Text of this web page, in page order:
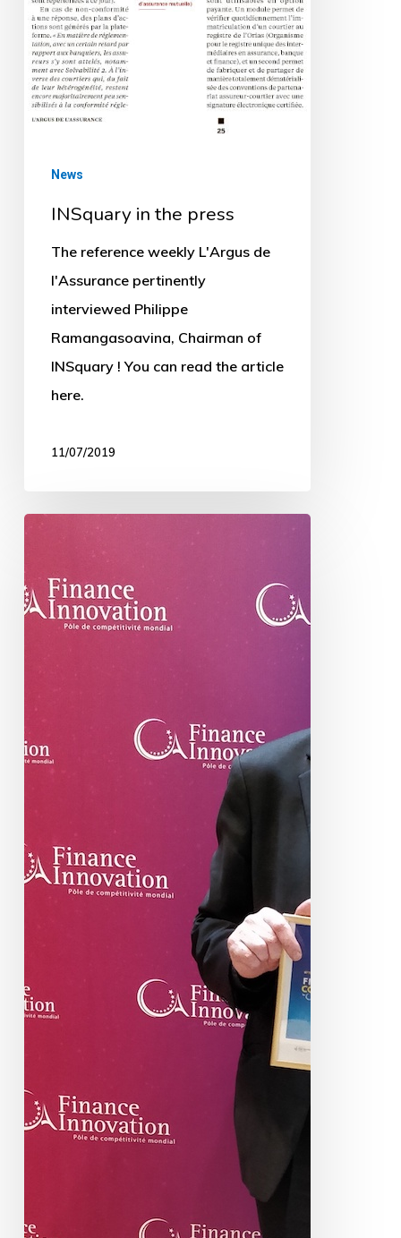
News
INSquary in the press
The reference weekly L'Argus de
l'Assurance pertinently
interviewed Philippe
Ramangasoavina, Chairman of
INSquary ! You can read the article
here.
11/07/2019
INSquary
!